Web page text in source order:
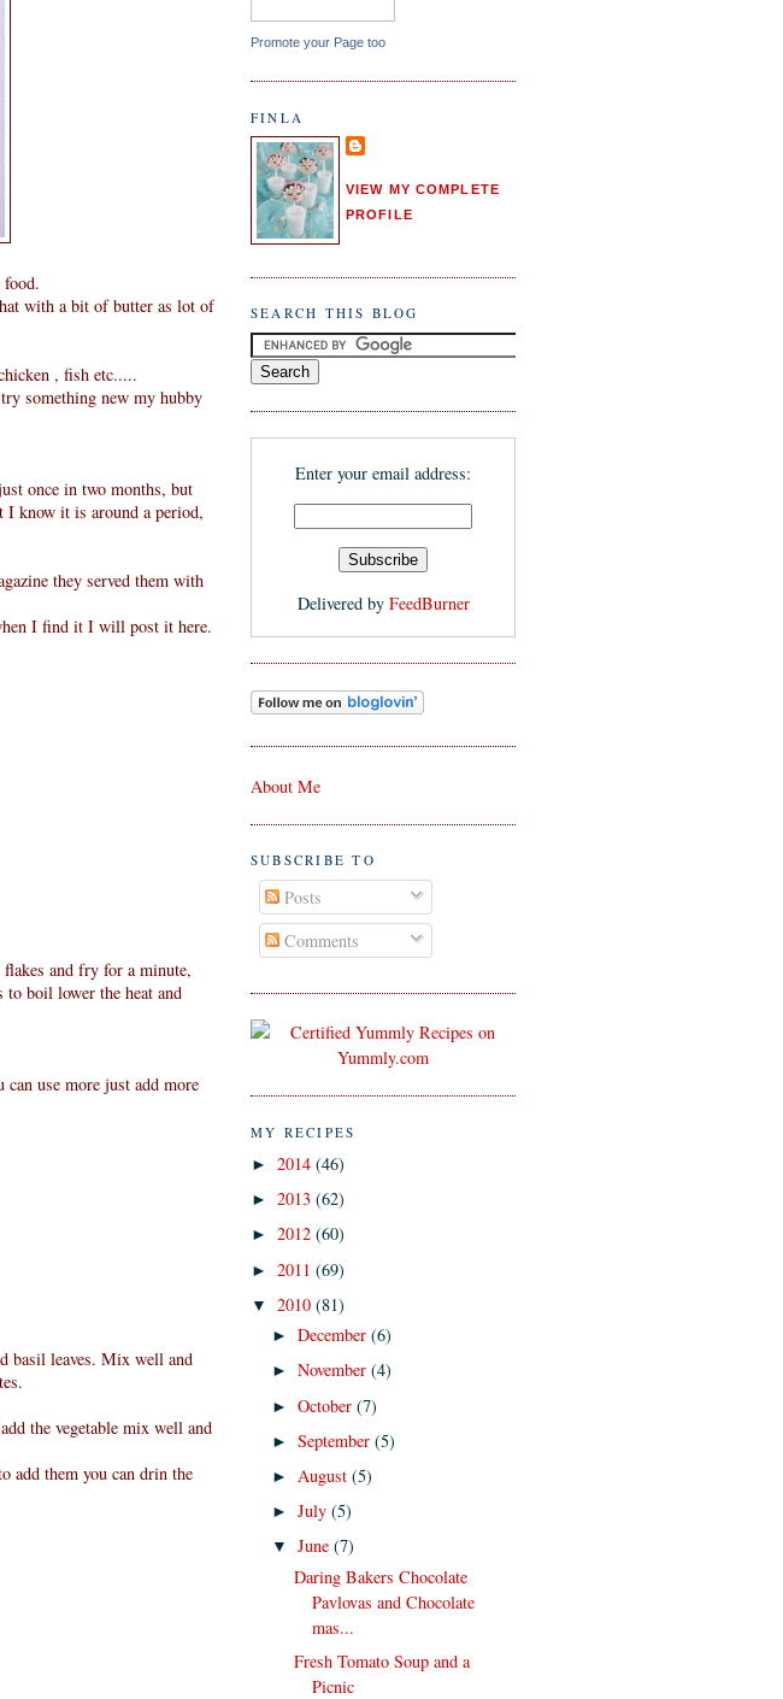
food.
with a bit of butter as lot of
, fish etc.....
something new my hubby
once in two months, but
I know it is around a period,
they served them with
I find it I will post it here.
and fry for a minute,
to boil lower the heat and
can use more just add more
basil leaves. Mix well and
the vegetable mix well and
add them you can drin the
Promote your Page too
FINLA
VIEW MY COMPLETE
PROFILE
SEARCH THIS BLOG
Enter your email address:
Delivered by FeedBurner
About Me
SUBSCRIBE TO
Posts
Comments
MY RECIPES
► 2014 (46)
► 2013 (62)
► 2012 (60)
► 2011 (69)
▼ 2010 (81)
►December(6)
►November(4)
►October(7)
►September(5)
► August(5)
►July(5)
▼June(7)
Daring Bakers Chocolate
Pavlovas and Chocolate
mas...
Fresh Tomato Soup and a
Picnic